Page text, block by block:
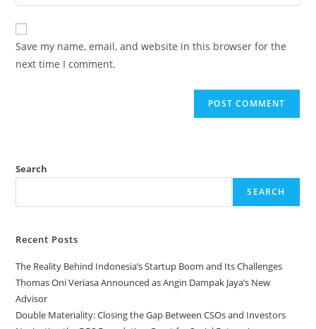
Save my name, email, and website in this browser for the
next time I comment.
Search
SEARCH
Recent Posts
The Reality Behind Indonesia’s Startup Boom and Its Challenges
Thomas Oni Veriasa Announced as Angin Dampak Jaya’s New
Advisor
Double Materiality: Closing the Gap Between CSOs and Investors